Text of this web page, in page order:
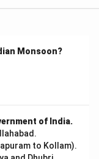
Monsoon?
of India.
to Kollam).